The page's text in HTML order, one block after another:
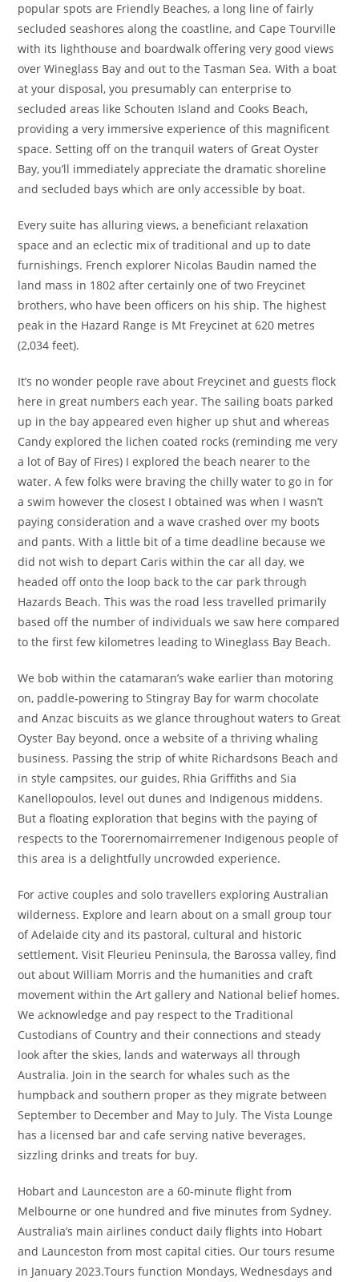
popular spots are Friendly Beaches, a long line of fairly
secluded seashores along the coastline, and Cape Tourville
with its lighthouse and boardwalk offering very good views
over Wineglass Bay and out to the Tasman Sea. With a boat
at your disposal, you presumably can enterprise to
secluded areas like Schouten Island and Cooks Beach,
providing a very immersive experience of this magnificent
space. Setting off on the tranquil waters of Great Oyster
Bay, you’ll immediately appreciate the dramatic shoreline
and secluded bays which are only accessible by boat.
Every suite has alluring views, a beneficiant relaxation
space and an eclectic mix of traditional and up to date
furnishings. French explorer Nicolas Baudin named the
land mass in 1802 after certainly one of two Freycinet
brothers, who have been officers on his ship. The highest
peak in the Hazard Range is Mt Freycinet at 620 metres
(2,034 feet).
It’s no wonder people rave about Freycinet and guests flock
here in great numbers each year. The sailing boats parked
up in the bay appeared even higher up shut and whereas
Candy explored the lichen coated rocks (reminding me very
a lot of Bay of Fires) I explored the beach nearer to the
water. A few folks were braving the chilly water to go in for
a swim however the closest I obtained was when I wasn’t
paying consideration and a wave crashed over my boots
and pants. With a little bit of a time deadline because we
did not wish to depart Caris within the car all day, we
headed off onto the loop back to the car park through
Hazards Beach. This was the road less travelled primarily
based off the number of individuals we saw here compared
to the first few kilometres leading to Wineglass Bay Beach.
We bob within the catamaran’s wake earlier than motoring
on, paddle-powering to Stingray Bay for warm chocolate
and Anzac biscuits as we glance throughout waters to Great
Oyster Bay beyond, once a website of a thriving whaling
business. Passing the strip of white Richardsons Beach and
in style campsites, our guides, Rhia Griffiths and Sia
Kanellopoulos, level out dunes and Indigenous middens.
But a floating exploration that begins with the paying of
respects to the Toorernomairremener Indigenous people of
this area is a delightfully uncrowded experience.
For active couples and solo travellers exploring Australian
wilderness. Explore and learn about on a small group tour
of Adelaide city and its pastoral, cultural and historic
settlement. Visit Fleurieu Peninsula, the Barossa valley, find
out about William Morris and the humanities and craft
movement within the Art gallery and National belief homes.
We acknowledge and pay respect to the Traditional
Custodians of Country and their connections and steady
look after the skies, lands and waterways all through
Australia. Join in the search for whales such as the
humpback and southern proper as they migrate between
September to December and May to July. The Vista Lounge
has a licensed bar and cafe serving native beverages,
sizzling drinks and treats for buy.
Hobart and Launceston are a 60-minute flight from
Melbourne or one hundred and five minutes from Sydney.
Australia’s main airlines conduct daily flights into Hobart
and Launceston from most capital cities. Our tours resume
in January 2023.Tours function Mondays, Wednesdays and